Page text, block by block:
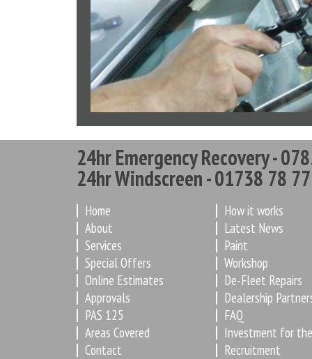
24hr Emergency Recovery -
24hr Windscreen - 01738 78
Home
About
Services
Special Offers
Online Estimates
Approvals
PAS 125
Areas Covered
Contact
How it works
Latest News
Paint
Workshop
De-Fleet Repairs
Dealership
FAQ
Investment for
Recruitment